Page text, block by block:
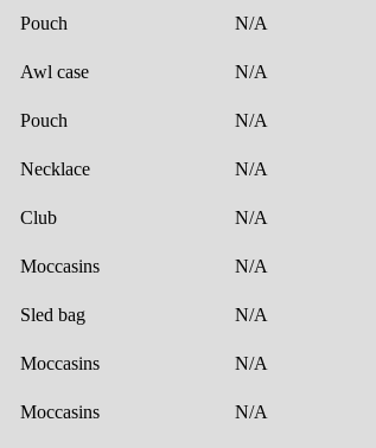
Pouch N/A
Awl case N/A
Pouch N/A
Necklace N/A
Club N/A
Moccasins N/A
Sled bag N/A
Moccasins N/A
Moccasins N/A